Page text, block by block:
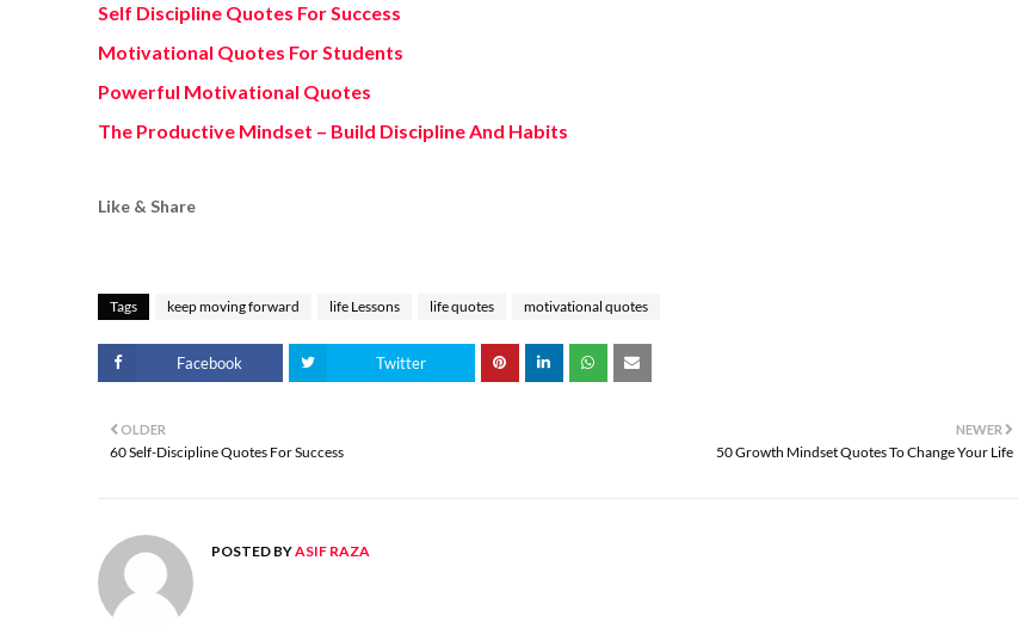
Self Discipline Quotes For Success
Motivational Quotes For Students
Powerful Motivational Quotes
The Productive Mindset – Build Discipline And Habits
Like & Share
Tags keep moving forward life Lessons life quotes motivational quotes
Facebook Twitter
NEWER
50 Growth Mindset Quotes To Change Your Life
OLDER
60 Self-Discipline Quotes For Success
POSTED BYASIF RAZA